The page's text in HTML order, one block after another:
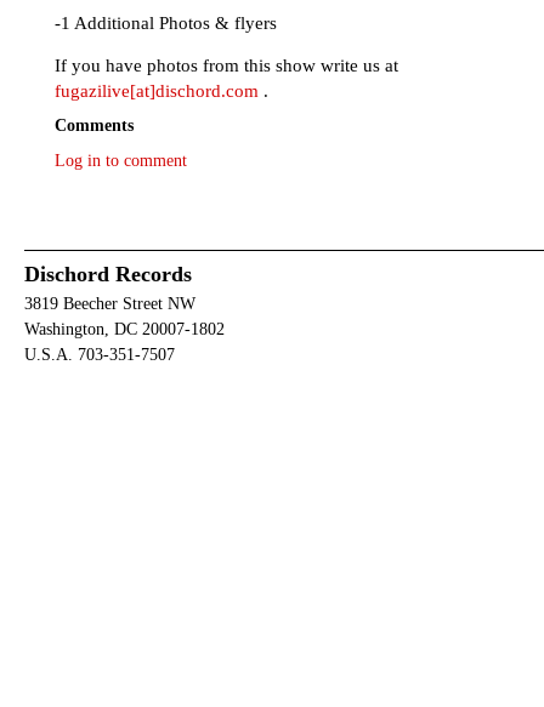
-1 Additional Photos & flyers
If you have photos from this show write us at
fugazilive[at]dischord.com .
Comments
Log in to comment
Dischord Records
3819 Beecher Street NW
Washington, DC 20007-1802
U.S.A. 703-351-7507